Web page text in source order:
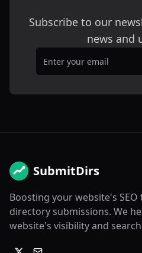
Subscribe to our
news and
Email
SubmitDirs
Boosting your website's
directory submissions. We
website's visibility and